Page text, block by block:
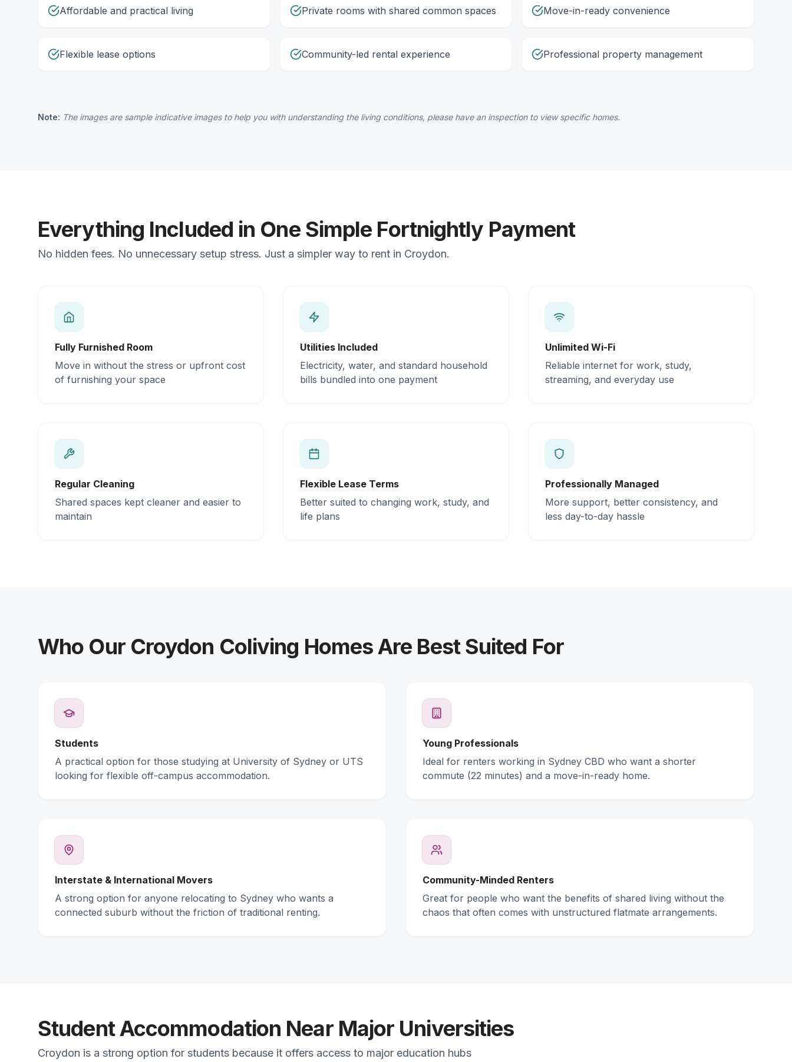
Affordable and practical living Private rooms with shared common spaces Move-in-ready convenience
Flexible lease options Community-led rental experience Professional property management
Note: The images are sample indicative images to help you with understanding the living conditions, please have an inspection to view specific homes.
Everything Included in One Simple Fortnightly Payment
No hidden fees. No unnecessary setup stress. Just a simpler way to rent in Croydon.
Fully Furnished Room
Move in without the stress or upfront cost
of furnishing your space
Utilities Included
Electricity, water, and standard household
bills bundled into one payment
Unlimited Wi-Fi
Reliable internet for work, study,
streaming, and everyday use
Regular Cleaning
Shared spaces kept cleaner and easier to
maintain
Flexible Lease Terms
Better suited to changing work, study, and
life plans
Professionally Managed
More support, better consistency, and
less day-to-day hassle
Who Our Croydon Coliving Homes Are Best Suited For
Students
A practical option for those studying at University of Sydney or UTS
looking for flexible off-campus accommodation.
Young Professionals
Ideal for renters working in Sydney CBD who want a shorter
commute (22 minutes) and a move-in-ready home.
Interstate & International Movers
A strong option for anyone relocating to Sydney who wants a
connected suburb without the friction of traditional renting.
Community-Minded Renters
Great for people who want the benefits of shared living without the
chaos that often comes with unstructured flatmate arrangements.
Student Accommodation Near Major Universities
Croydon is a strong option for students because it offers access to major education hubs